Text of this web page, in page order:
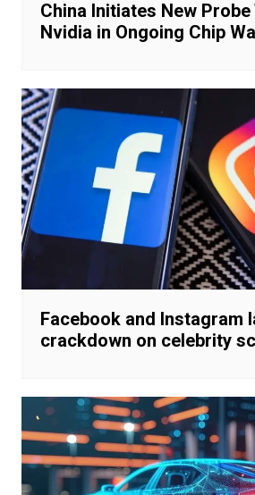
China Initiates New
Nvidia in Ongoing Chip
Facebook and Instagram
crackdown on celebrity